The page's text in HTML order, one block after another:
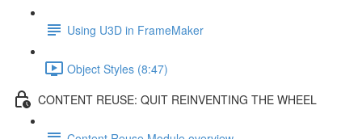
Using U3D in FrameMaker
Object Styles (8:47)
CONTENT REUSE: QUIT REINVENTING THE WHEEL